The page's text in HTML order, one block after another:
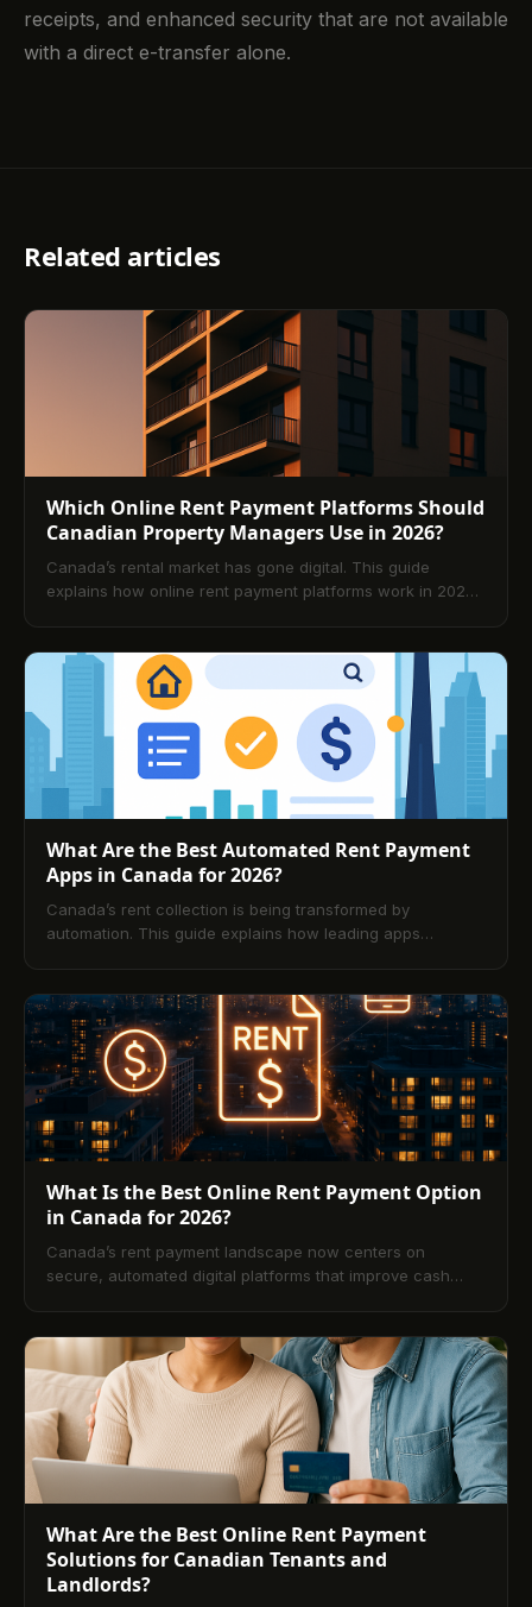
receipts, and enhanced security that are not available
with a direct e-transfer alone.
Related articles
Which Online Rent Payment Platforms Should
Canadian Property Managers Use in 2026?
Canada’s rental market has gone digital. This guide
explains how online rent payment platforms work in 2026,
settlement speeds, and fees. It also covers leading
solutions, provincial nuances, legal and privacy
considerations, and step‑by‑step implementation tips for
landlords—plus tenant‑focused security practices and a
detailed FAQ.
What Are the Best Automated Rent Payment
Apps in Canada for 2026?
Canada’s rent collection is being transformed by
automation. This guide explains how leading apps
future trends. A comprehensive FAQ answers common
questions from both landlords and tenants.
What Is the Best Online Rent Payment Option
in Canada for 2026?
Canada’s rent payment landscape now centers on
secure, automated digital platforms that improve cash
and compliance considerations, and outlines practical
setup steps. A comprehensive FAQ closes out everything
landlords and renters need to know for 2026.
What Are the Best Online Rent Payment
Solutions for Canadian Tenants and
Landlords?